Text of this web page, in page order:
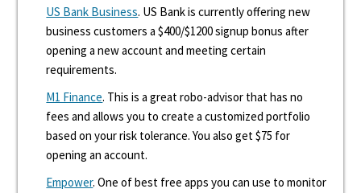
US Bank Business. US Bank is currently offering new
business customers a $400/$1200 signup bonus after
opening a new account and meeting certain
requirements.
M1 Finance. This is a great robo-advisor that has no
fees and allows you to create a customized portfolio
based on your risk tolerance. You also get $75 for
opening an account.
Empower. One of best free apps you can use to monitor